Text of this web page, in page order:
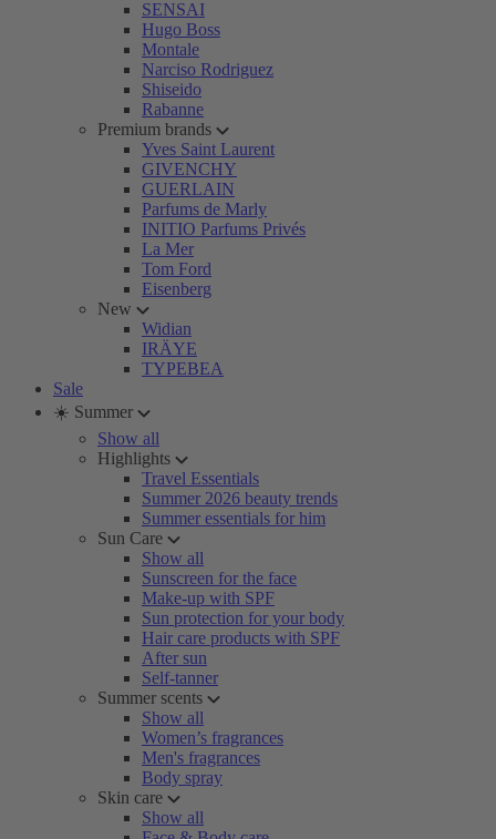
SENSAI
Hugo Boss
Montale
Narciso Rodriguez
Shiseido
Rabanne
Premium brands
Yves Saint Laurent
GIVENCHY
GUERLAIN
Parfums de Marly
INITIO Parfums Privés
La Mer
Tom Ford
Eisenberg
New
Widian
IRÄYE
TYPEBEA
Sale
☀️ Summer
Show all
Highlights
Travel Essentials
Summer 2026 beauty trends
Summer essentials for him
Sun Care
Show all
Sunscreen for the face
Make-up with SPF
Sun protection for your body
Hair care products with SPF
After sun
Self-tanner
Summer scents
Show all
Women’s fragrances
Men's fragrances
Body spray
Skin care
Show all